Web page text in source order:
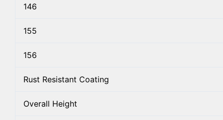
146
155
156
Rust Resistant Coating
Overall Height